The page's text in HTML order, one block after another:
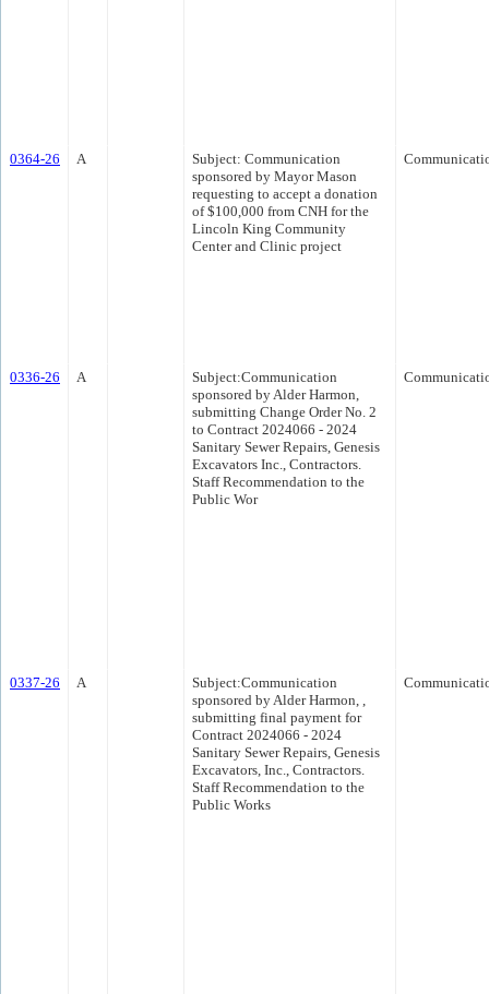
0364-26 A
Subject: Communication
sponsored by Mayor Mason
requesting to accept a donation
of $100,000 from CNH for the
Lincoln King Community
Center and Clinic project
0336-26 A
Subject:Communication
sponsored by Alder Harmon,
submitting Change Order No. 2
to Contract 2024066 - 2024
Sanitary Sewer Repairs, Genesis
Excavators Inc., Contractors.
Staff Recommendation to the
Public Wor
0337-26 A
Subject:Communication
sponsored by Alder Harmon, ,
submitting final payment for
Contract 2024066 - 2024
Sanitary Sewer Repairs, Genesis
Excavators, Inc., Contractors.
Staff Recommendation to the
Public Works